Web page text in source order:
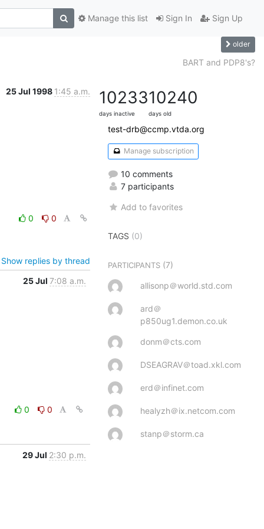
Sign In Sign Up
Manage this list
older
BART and PDP8's?
25 Jul 1998 1:45 a.m.
0
0
Show replies by thread
25 Jul 7:08 a.m.
0
0
29 Jul 2:30 p.m.
10233
days inactive
10240
days old
test-drb@ccmp.vtda.org
Manage subscription
10 comments
7 participants
Add to favorites
TAGS (0)
PARTICIPANTS (7)
allisonp＠world.std.com
ard＠
p850ug1.demon.co.uk
donm＠cts.com
DSEAGRAV＠toad.xkl.com
erd＠infinet.com
healyzh＠ix.netcom.com
stanp＠storm.ca